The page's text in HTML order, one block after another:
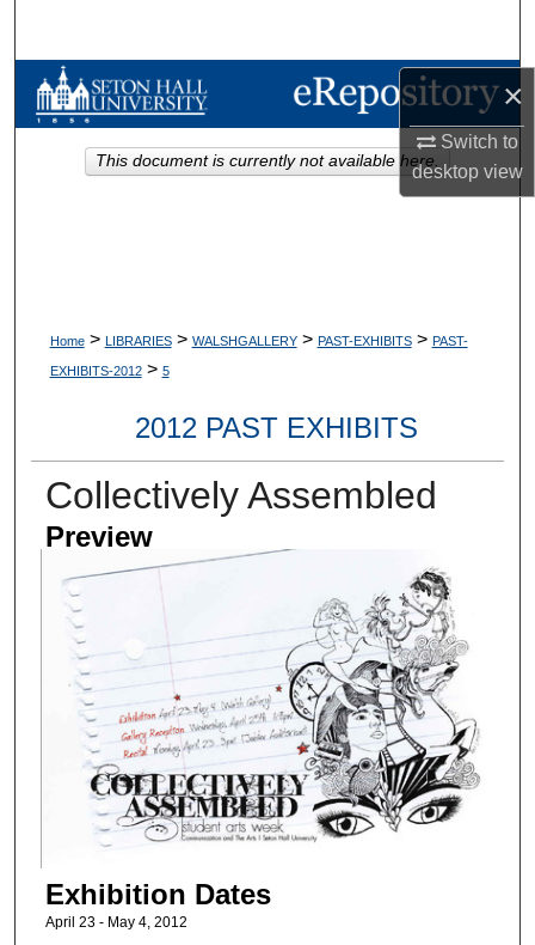
×
Switch to
desktopview
Browse Collections
My Account
Home > LIBRARIES > WALSHGALLERY > PAST-EXHIBITS > PAST-
EXHIBITS-2012 > 5
2012 PAST EXHIBITS
Collectively Assembled
Preview
Exhibition Dates
April 23 - May 4, 2012
This document is currently not available here.